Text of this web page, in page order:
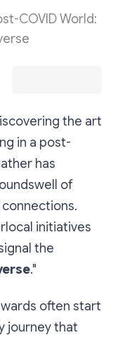
COVID World:
the art
in a post-
has
of
initiatives
the
."
often start
journey that